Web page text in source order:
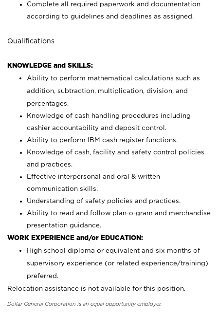
Complete all required paperwork and documentation
according to guidelines and deadlines as assigned.
Qualifications
KNOWLEDGE and SKILLS:
Ability to perform mathematical calculations such as
addition, subtraction, multiplication, division, and
percentages.
Knowledge of cash handling procedures including
cashier accountability and deposit control.
Ability to perform IBM cash register functions.
Knowledge of cash, facility and safety control policies
and practices.
Effective interpersonal and oral & written
communication skills.
Understanding of safety policies and practices.
Ability to read and follow plan-o-gram and merchandise
presentation guidance.
WORK EXPERIENCE and/or EDUCATION:
High school diploma or equivalent and six months of
supervisory experience (or related experience/training)
preferred.
Relocation assistance is not available for this position.
Dollar General Corporation is an equal opportunity employer.